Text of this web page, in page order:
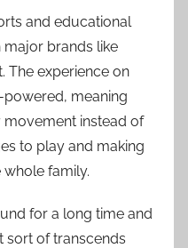
and educational
brands like
The experience on
meaning
instead of
to play and making
family.
for a long time and
sort of transcends